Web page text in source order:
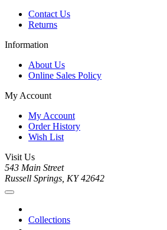
Contact Us
Returns
Information
About Us
Online Sales Policy
My Account
My Account
Order History
Wish List
Visit Us
543 Main Street
Russell Springs, KY 42642
Collections